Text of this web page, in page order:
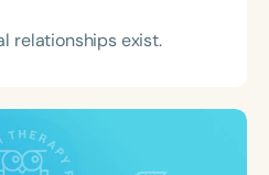
relationships exist.